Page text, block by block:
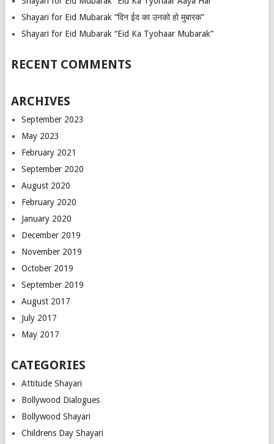
Shayari for Eid Mubarak “दिन ईद का उनको हो मुबारक”
Shayari for Eid Mubarak “Eid Ka Tyohaar Mubarak”
RECENT COMMENTS
ARCHIVES
September 2023
May 2023
February 2021
September 2020
August 2020
February 2020
January 2020
December 2019
November 2019
October 2019
September 2019
August 2017
July 2017
May 2017
CATEGORIES
Attitude Shayari
Bollywood Dialogues
Bollywood Shayari
Childrens Day Shayari